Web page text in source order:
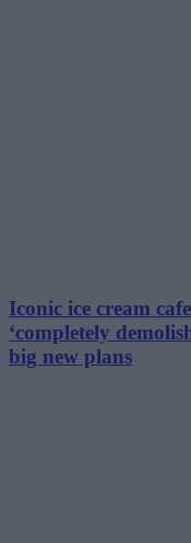
Iconic ice cream
‘completely
big new plans